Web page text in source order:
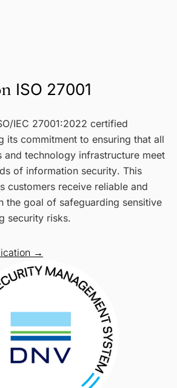
ISO 27001
IEC 27001:2022 certified
its commitment to ensuring that all
and technology infrastructure meet
of information security. This
customers receive reliable and
the goal of safeguarding sensitive
security risks.
→